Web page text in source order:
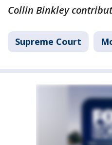
Collin Binkley
Supreme Court